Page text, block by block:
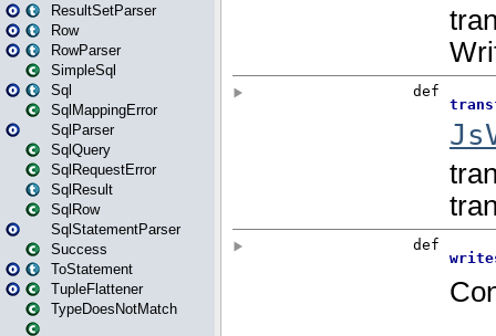
ResultSetParser
Row
RowParser
SimpleSql
Sql
SqlMappingError
SqlParser
SqlQuery
SqlRequestError
SqlResult
SqlRow
SqlStatementParser
Success
ToStatement
TupleFlattener
TypeDoesNotMatch